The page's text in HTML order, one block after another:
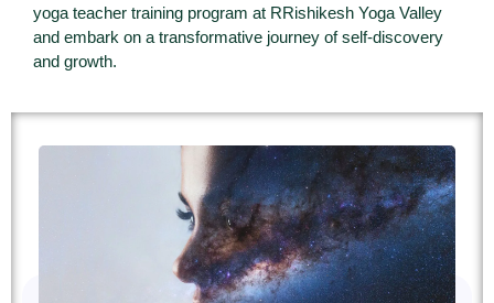
yoga teacher training program at RRishikesh Yoga Valley
and embark on a transformative journey of self-discovery
and growth.